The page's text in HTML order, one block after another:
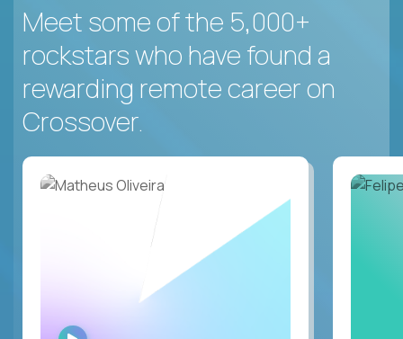
Meet some of the 5,000+
rockstars who have found a
rewarding remote career on
Crossover.
WATCH